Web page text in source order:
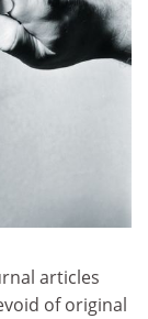
articles
of original